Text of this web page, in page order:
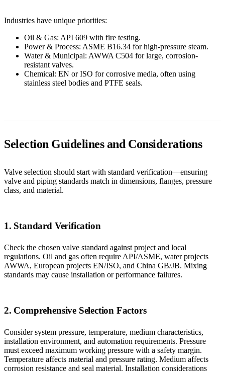
Industries have unique priorities:
Oil & Gas: API 609 with fire testing.
Power & Process: ASME B16.34 for high-pressure steam.
Water & Municipal: AWWA C504 for large, corrosion-
resistant valves.
Chemical: EN or ISO for corrosive media, often using
stainless steel bodies and PTFE seals.
Selection Guidelines and Considerations
Valve selection should start with standard verification—ensuring
valve and piping standards match in dimensions, flanges, pressure
class, and material.
1. Standard Verification
Check the chosen valve standard against project and local
regulations. Oil and gas often require API/ASME, water projects
AWWA, European projects EN/ISO, and China GB/JB. Mixing
standards may cause installation or performance failures.
2. Comprehensive Selection Factors
Consider system pressure, temperature, medium characteristics,
installation environment, and automation requirements. Pressure
must exceed maximum working pressure with a safety margin.
Temperature affects material and pressure rating. Medium affects
corrosion resistance and seal material. Installation considerations